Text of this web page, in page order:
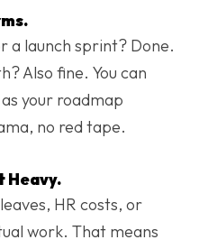
a launch sprint? Done.
Also fine. You can
your roadmap
no red tape.
Heavy.
HR costs, or
work. That means